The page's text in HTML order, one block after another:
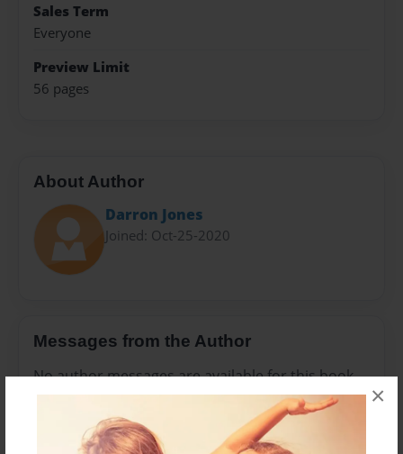
×
Sales Term
Everyone
Preview Limit
56 pages
About Author
Darron Jones
Joined: Oct-25-2020
Messages from the Author
No author messages are available for this book.